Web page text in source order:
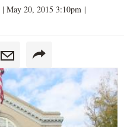
| May 20, 2015 3:10pm |